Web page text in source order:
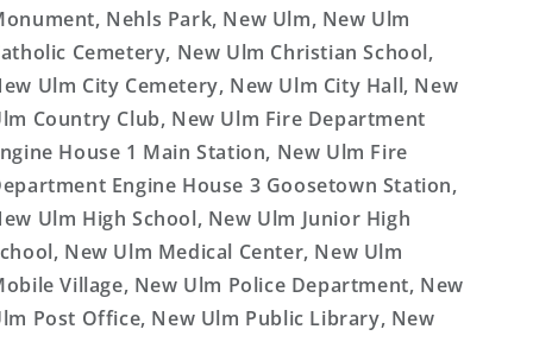
Nehls Park, New Ulm, New Ulm
Cemetery, New Ulm Christian School,
Ulm City Cemetery, New Ulm City Hall, New
Country Club, New Ulm Fire Department
House 1 Main Station, New Ulm Fire
Engine House 3 Goosetown Station,
Ulm High School, New Ulm Junior High
New Ulm Medical Center, New Ulm
Village, New Ulm Police Department, New
Post Office, New Ulm Public Library, New